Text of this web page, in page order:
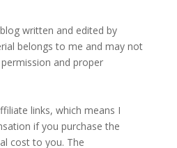
written and edited by
belongs to me and may not
and proper
links, which means I
if you purchase the
cost to you. The